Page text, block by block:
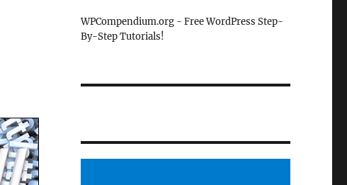
WPCompendium.org - Free WordPress Step-
By-Step Tutorials!